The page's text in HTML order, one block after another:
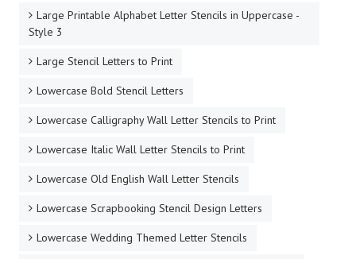
Large Printable Alphabet Letter Stencils in Uppercase -
Style 3
Large Stencil Letters to Print
Lowercase Bold Stencil Letters
Lowercase Calligraphy Wall Letter Stencils to Print
Lowercase Italic Wall Letter Stencils to Print
Lowercase Old English Wall Letter Stencils
Lowercase Scrapbooking Stencil Design Letters
Lowercase Wedding Themed Letter Stencils